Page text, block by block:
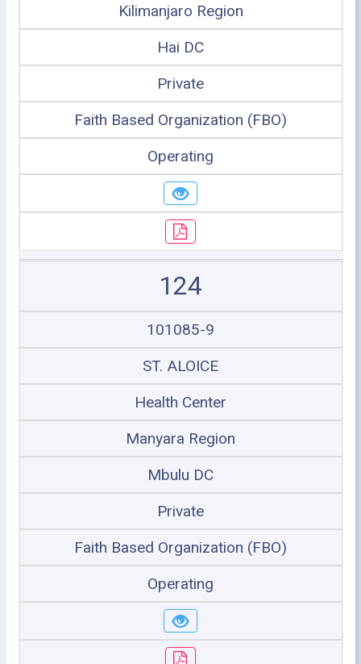
Kilimanjaro Region
Hai DC
Private
Faith Based Organization (FBO)
Operating
124
101085-9
ST. ALOICE
Health Center
Manyara Region
Mbulu DC
Private
Faith Based Organization (FBO)
Operating